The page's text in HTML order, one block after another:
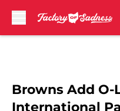
Browns Add
International